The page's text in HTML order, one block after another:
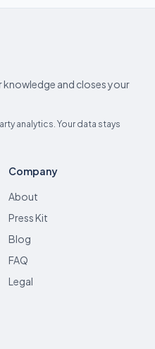
and closes your
analytics. Your data stays
Company
About
Press Kit
Blog
FAQ
Legal